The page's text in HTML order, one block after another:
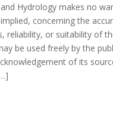
Hydrology makes no
concerning the
reliability, or suitability of
be used freely by the
of its